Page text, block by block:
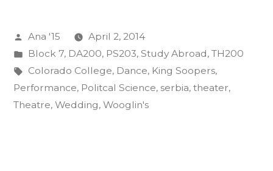
We
Aren’t
Even
Abroad
Posted
by
Ana '15
April 2, 2014
Posted
in
Block 7, DA200, PS203, Study Abroad, TH200
Tags:
Colorado College, Dance, King Soopers,
Performance, Politcal Science, serbia, theater,
Theatre, Wedding, Wooglin's